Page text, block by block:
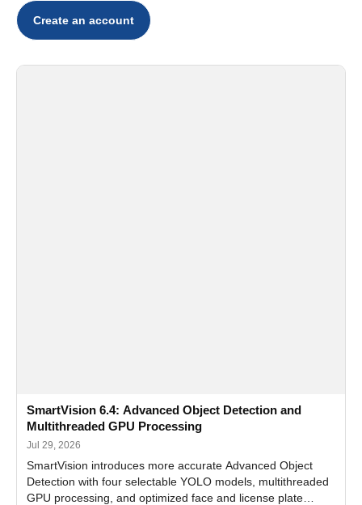
Create an account
SmartVision 6.4: Advanced Object Detection and
Multithreaded GPU Processing
Jul 29, 2026
SmartVision introduces more accurate Advanced Object
Detection with four selectable YOLO models, multithreaded
GPU processing, and optimized face and license plate